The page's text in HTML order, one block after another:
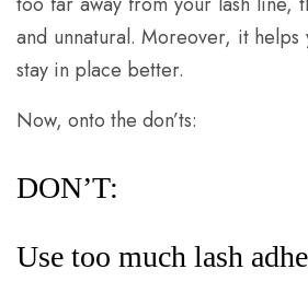
and unnatural. Moreover, it helps
stay in place better.
Now, onto the don’ts:
DON’T:
Use too much lash